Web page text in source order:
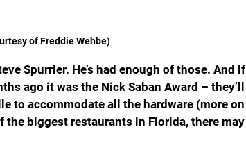
of Freddie Wehbe)
Spurrier. He’s had enough of those. And if
ago it was the Nick Saban Award – they’ll
to accommodate all the hardware (more on
biggest restaurants in Florida, there may